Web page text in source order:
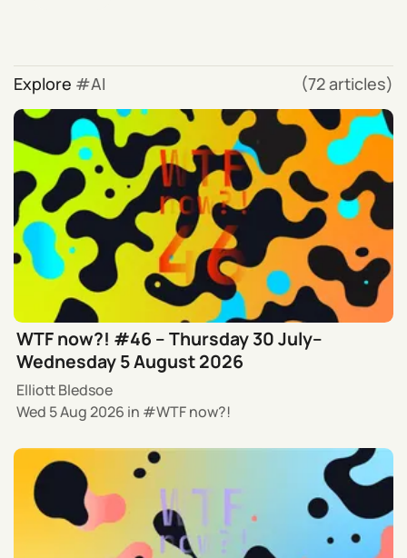
Explore AI (72 articles)
WTF now?! #46 – Thursday 30 July–
Wednesday 5 August 2026
Elliott Bledsoe
Wed 5 Aug 2026 in WTF now?!